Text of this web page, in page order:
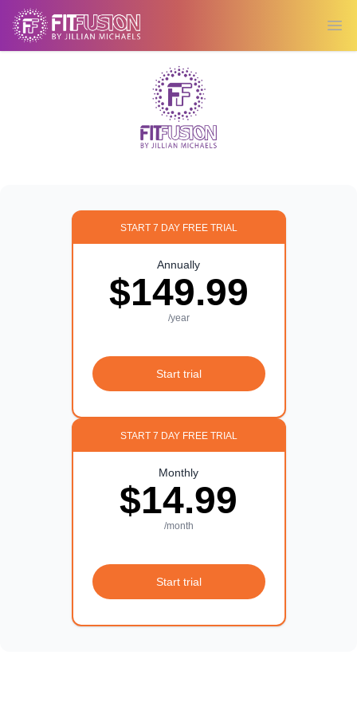
START 7 DAY FREE TRIAL
Annually
$149.99
/year
Start trial
START 7 DAY FREE TRIAL
Monthly
$14.99
/month
Start trial